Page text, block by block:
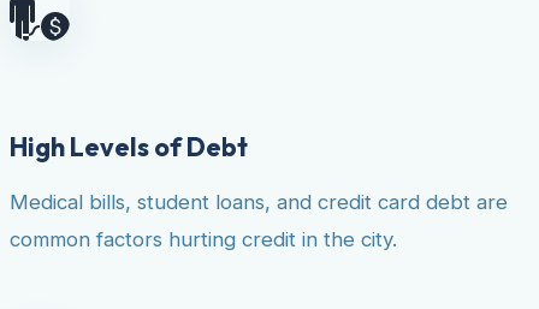
High Levels of Debt
Medical bills, student loans, and credit card debt are
common factors hurting credit in the city.